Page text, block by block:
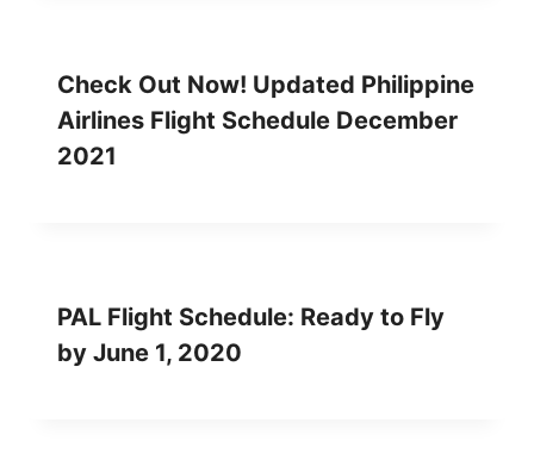
Check Out Now! Updated Philippine
Airlines Flight Schedule December
2021
PAL Flight Schedule: Ready to Fly
by June 1, 2020